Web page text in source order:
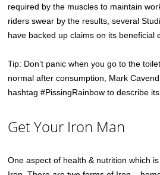
required by the muscles to maintain
riders swear by the results, several
have backed up claims on its beneficial
Tip: Don’t panic when you go to the
normal after consumption, Mark
hashtag #PissingRainbow to describe its
Get Your Iron Man
One aspect of health & nutrition which